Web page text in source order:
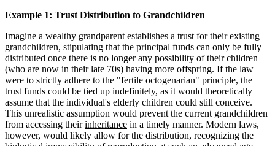
Example 1: Trust Distribution to Grandchildren
Imagine a wealthy grandparent establishes a trust for their existing
grandchildren, stipulating that the principal funds can only be fully
distributed once there is no longer any possibility of their children
(who are now in their late 70s) having more offspring. If the law
were to strictly adhere to the "fertile octogenarian" principle, the
trust funds could be tied up indefinitely, as it would theoretically
assume that the individual's elderly children could still conceive.
This unrealistic assumption would prevent the current grandchildren
from accessing theirinheritance in a timely manner. Modern laws,
however, would likely allow for the distribution, recognizing the